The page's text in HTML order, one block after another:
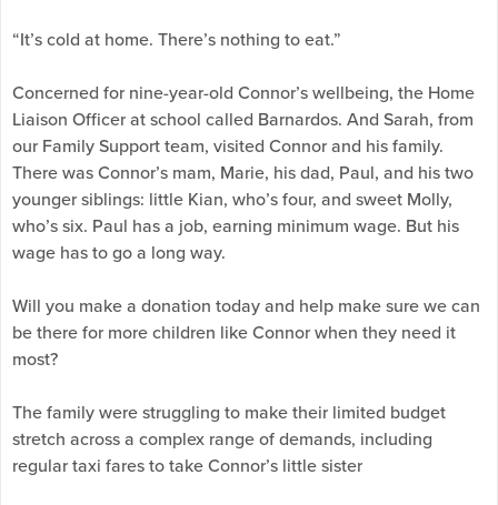
“It’s cold at home. There’s nothing to eat.”
Concerned for nine-year-old Connor’s wellbeing, the Home
Liaison Officer at school called Barnardos. And Sarah, from
our Family Support team, visited Connor and his family.
There was Connor’s mam, Marie, his dad, Paul, and his two
younger siblings: little Kian, who’s four, and sweet Molly,
who’s six. Paul has a job, earning minimum wage. But his
wage has to go a long way.
Will you make a donation today and help make sure we can
be there for more children like Connor when they need it
most?
The family were struggling to make their limited budget
stretch across a complex range of demands, including
regular taxi fares to take Connor’s little sister